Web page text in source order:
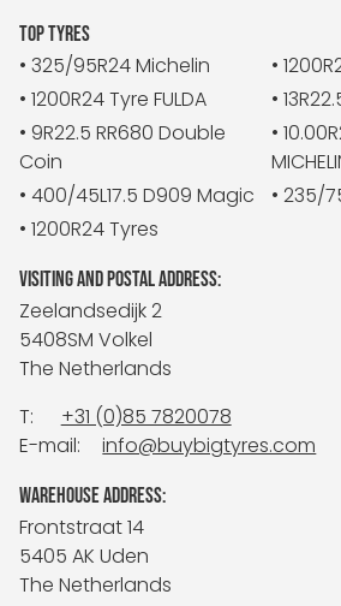
TOP TYRES
• 325/95R24 Michelin
•
• 1200R24 Tyre FULDA
•
• 9R22.5 RR680 Double
Coin
•
• 400/45L17.5 D909 Magic
• 235/
• 1200R24 Tyres
VISITING AND POSTAL ADDRESS:
Zeelandsedijk 2
5408SM Volkel
The Netherlands
T:
+31 (0)85 7820078
E-mail:
info@buybigtyres.com
WAREHOUSE ADDRESS:
Frontstraat 14
5405 AK Uden
The Netherlands